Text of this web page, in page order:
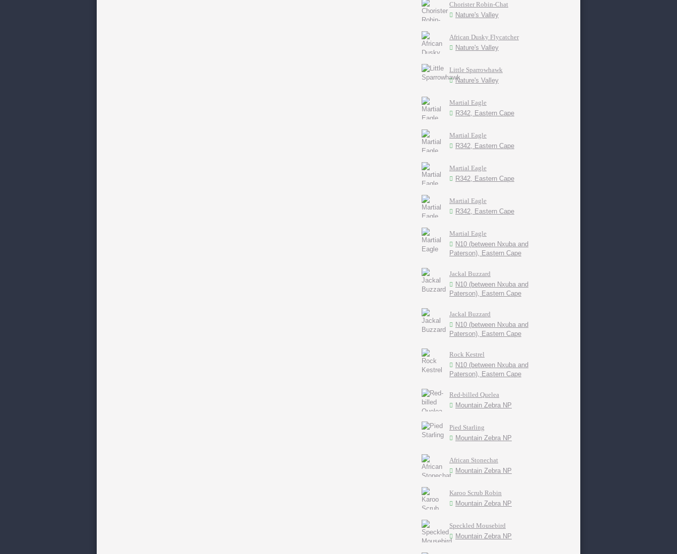
Chorister Robin-Chat
Nature's Valley
African Dusky Flycatcher
Nature's Valley
Little Sparrowhawk
Nature's Valley
Martial Eagle
R342, Eastern Cape
Martial Eagle
R342, Eastern Cape
Martial Eagle
R342, Eastern Cape
Martial Eagle
R342, Eastern Cape
Martial Eagle
N10 (between Nxuba and
Paterson), Eastern Cape
Jackal Buzzard
N10 (between Nxuba and
Paterson), Eastern Cape
Jackal Buzzard
N10 (between Nxuba and
Paterson), Eastern Cape
Rock Kestrel
N10 (between Nxuba and
Paterson), Eastern Cape
Red-billed Quelea
Mountain Zebra NP
Pied Starling
Mountain Zebra NP
African Stonechat
Mountain Zebra NP
Karoo Scrub Robin
Mountain Zebra NP
Speckled Mousebird
Mountain Zebra NP